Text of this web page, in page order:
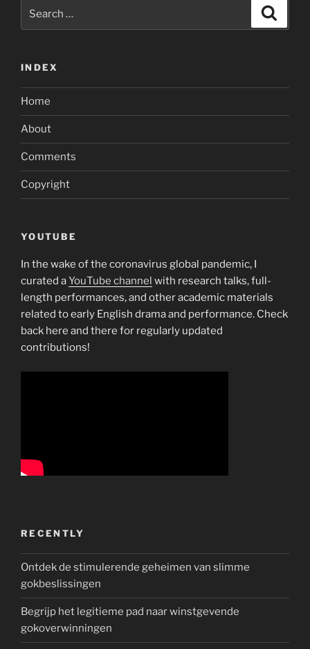
for:
INDEX
Home
About
Comments
Copyright
YOUTUBE
In the wake of the coronavirus global pandemic, I
curated aYouTube channel with research talks, full-
length performances, and other academic materials
related to early English drama and performance. Check
back here and there for regularly updated
contributions!
RECENTLY
Ontdek de stimulerende geheimen van slimme
gokbeslissingen
Begrijp het legitieme pad naar winstgevende
gokoverwinningen